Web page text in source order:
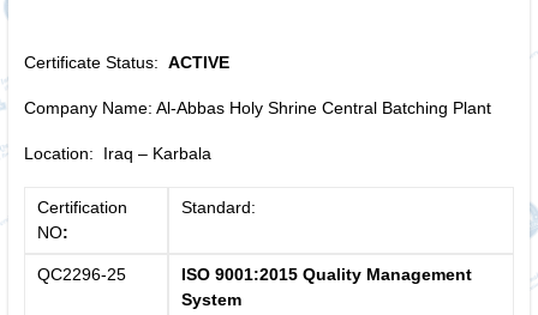
Certificate Status: ACTIVE
Company Name: Al-Abbas Holy Shrine Central Batching Plant
Location: Iraq – Karbala
Certification
NO:
Standard:
QC2296-25
ISO 9001:2015 Quality Management
System